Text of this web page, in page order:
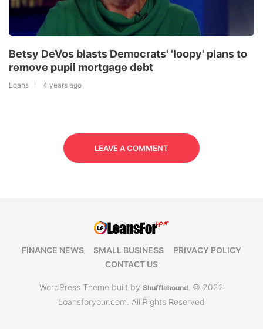
Betsy DeVos blasts Democrats' 'loopy' plans to
remove pupil mortgage debt
Loans 4 years ago
LEAVE A COMMENT
FINANCE NEWS SMALL BUSINESS
PRIVACY POLICY
CONTACT US
WordPress Theme built by Shufflehound. © 2022
Loansforyour.com. All Rights Reserved